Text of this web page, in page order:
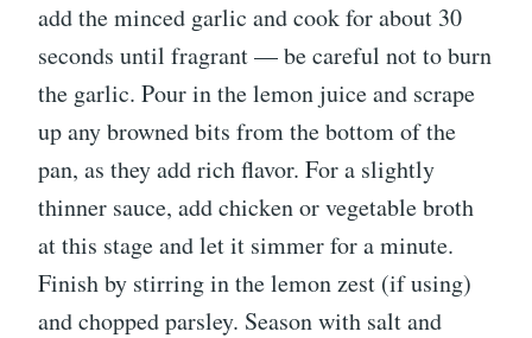
add the minced garlic and cook for about 30
seconds until fragrant — be careful not to burn
the garlic. Pour in the lemon juice and scrape
up any browned bits from the bottom of the
pan, as they add rich flavor. For a slightly
thinner sauce, add chicken or vegetable broth
at this stage and let it simmer for a minute.
Finish by stirring in the lemon zest (if using)
and chopped parsley. Season with salt and